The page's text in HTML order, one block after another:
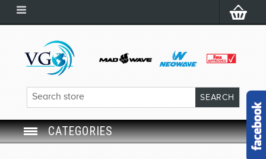
CATEGORIES